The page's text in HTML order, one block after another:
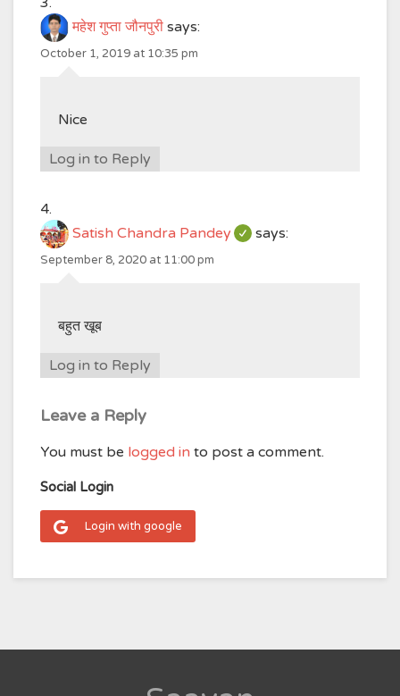
महेश गुप्ता जौनपुरी says:
October 1, 2019 at 10:35 pm
Nice
Log in to Reply
Satish Chandra Pandey says:
September 8, 2020 at 11:00 pm
बहुत खूब
Log in to Reply
Leave a Reply
You must be logged in to post a comment.
Social Login
Login with google